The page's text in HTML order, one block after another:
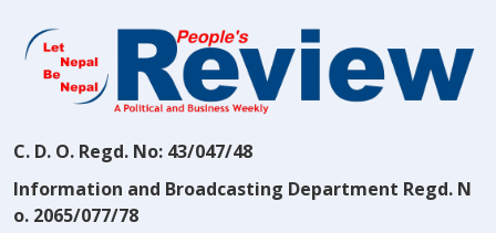
C. D. O. Regd. No: 43/047/48
Information and Broadcasting Department Regd. N
o. 2065/077/78